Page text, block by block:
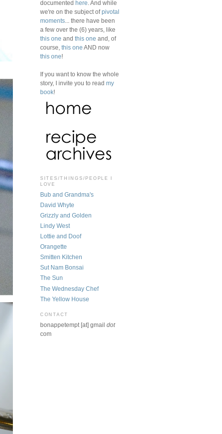
documented here . And while
we're on the subject ofpivotal
moments ... there have been
a few over the (6) years, like
this one and this one and, of
course, this one AND now
this one!
If you want to know the whole
story, I invite you to read my
book!
SITES/THINGS/PEOPLE I
LOVE
Bub and Grandma's
David Whyte
Grizzly and Golden
Lindy West
Lottie and Doof
Orangette
Smitten Kitchen
Sut Nam Bonsai
The Sun
The Wednesday Chef
The Yellow House
CONTACT
bonappetempt [at] gmail dot
com